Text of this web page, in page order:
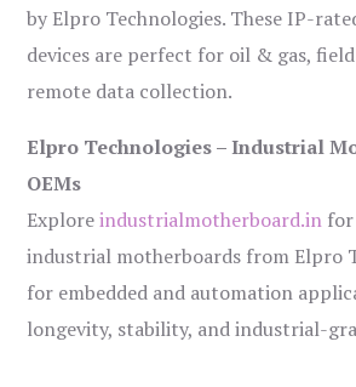
by Elpro Technologies. These IP-
devices are perfect for oil & gas,
remote data collection.
Elpro Technologies – Industrial
OEMs
Exploreindustrialmotherboard.in
industrial motherboards from Elpro
for embedded and automation
longevity, stability, and industrial-